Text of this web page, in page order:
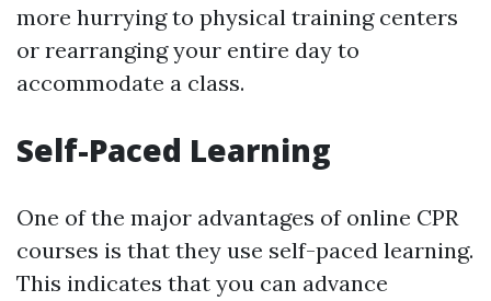
more hurrying to physical training centers
or rearranging your entire day to
accommodate a class.
Self-Paced Learning
One of the major advantages of online CPR
courses is that they use self-paced learning.
This indicates that you can advance